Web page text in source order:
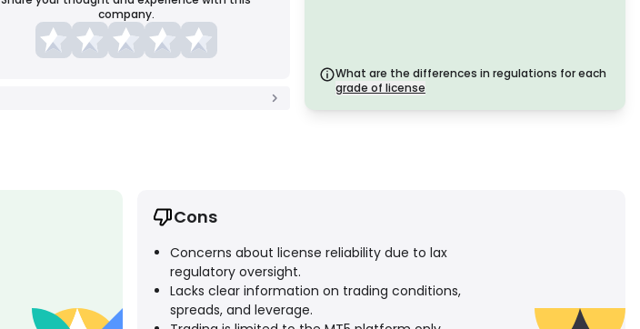
company.
What are the differences in regulations for each
grade of license
provide dependable regional protection.
C Grade License
Issued by regulators in emerging markets, these
Cons
Concerns about license reliability due to lax
regulatory oversight.
Lacks clear information on trading conditions,
spreads, and leverage.